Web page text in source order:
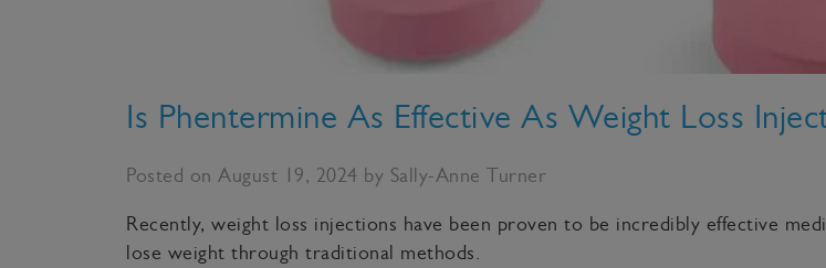
Is Phentermine As Effective As Weight Loss
Posted on August 19, 2024 by Sally-Anne Turner
Recently, weight loss injections have been proven to be incredibly effective
lose weight through traditional methods.